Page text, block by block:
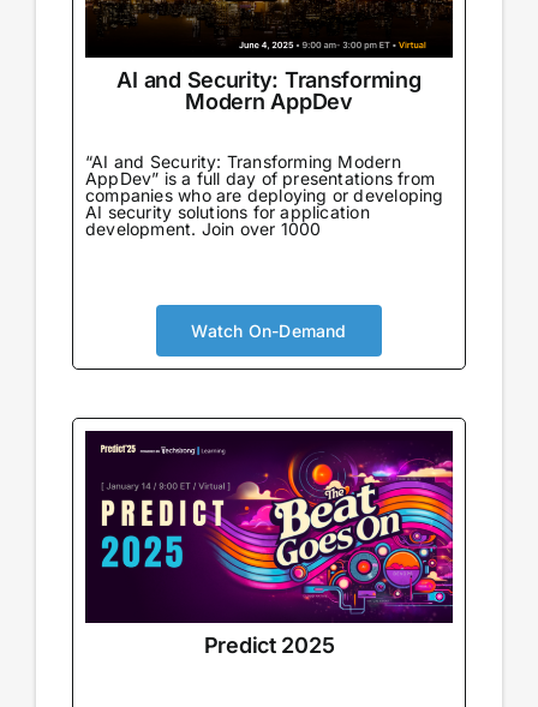
AI and Security: Transforming
Modern AppDev
“AI and Security: Transforming Modern
AppDev” is a full day of presentations from
companies who are deploying or developing
AI security solutions for application
development. Join over 1000
Watch On-Demand
Predict 2025